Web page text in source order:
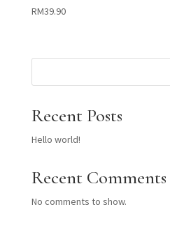
RM39.90
Recent Posts
Hello world!
Recent Comments
No comments to show.